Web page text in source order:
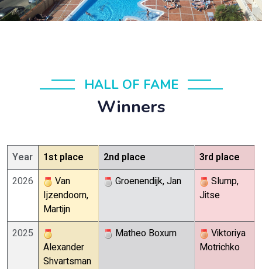
HALL OF FAME
Winners
Year 1st place 2nd place
3rd place
2026
Van
Ijzendoorn,
Martijn
Groenendijk, Jan
Slump,
Jitse
2025
Alexander
Shvartsman
Matheo Boxum
Viktoriya
Motrichko